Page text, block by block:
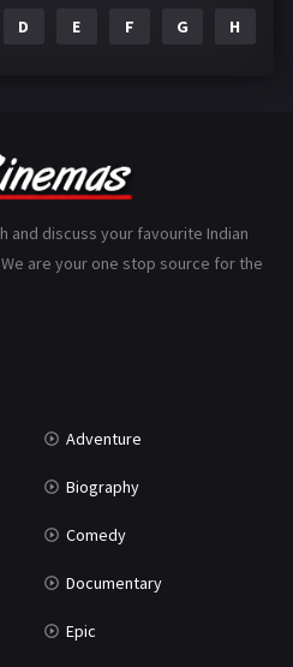
110
D E F G H
and discuss your favourite Indian
are your one stop source for the
Adventure
Biography
Comedy
Documentary
Epic